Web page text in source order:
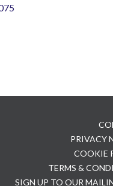
PRIVACY
COOKIE
TERMS &
SIGN UP TO OUR